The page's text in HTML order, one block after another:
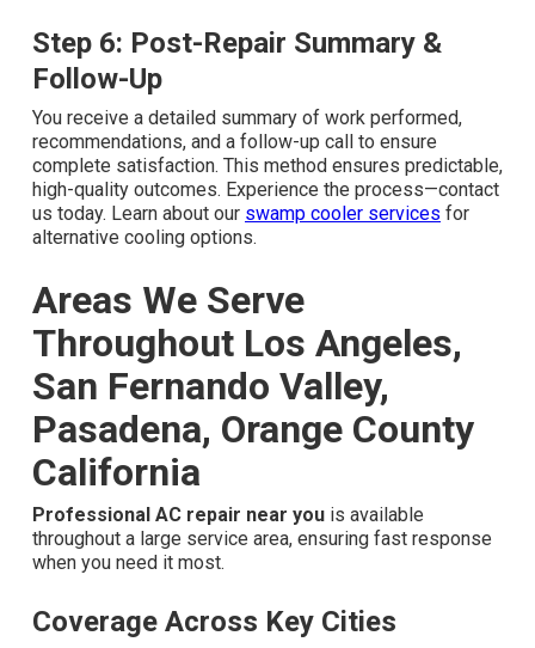
Step 6: Post-Repair Summary &
Follow-Up
You receive a detailed summary of work performed,
recommendations, and a follow-up call to ensure
complete satisfaction. This method ensures predictable,
high-quality outcomes. Experience the process—contact
us today. Learn about our swamp cooler services for
alternative cooling options.
Areas We Serve
Throughout Los Angeles,
San Fernando Valley,
Pasadena, Orange County
California
Professional AC repair near you is available
throughout a large service area, ensuring fast response
when you need it most.
Coverage Across Key Cities